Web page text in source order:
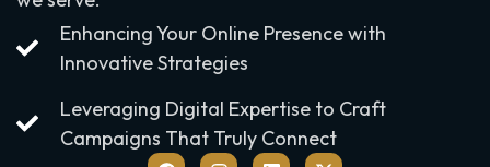
Enhancing Your Online Presence with
Innovative Strategies
Leveraging Digital Expertise to Craft
Campaigns That Truly Connect